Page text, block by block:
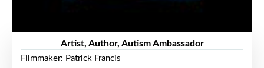
Artist, Author, Autism Ambassador
Filmmaker: Patrick Francis